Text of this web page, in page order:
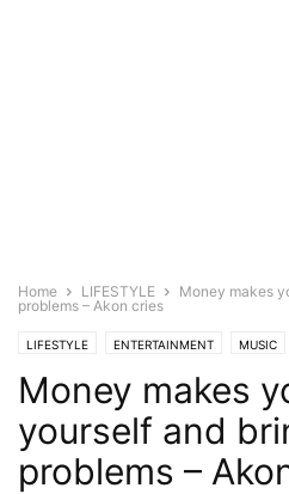
Home LIFESTYLE
Money makes
problems – Akon cries
LIFESTYLE ENTERTAINMENT MUSIC
Money makes
yourself and
problems –